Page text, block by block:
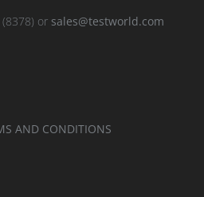
or sales@testworld.com
AND CONDITIONS